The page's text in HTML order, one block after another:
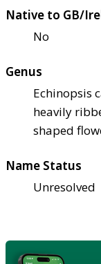
Native to GB/
No
Genus
Echinopsis
heavily
shaped
Name Status
Unresolved